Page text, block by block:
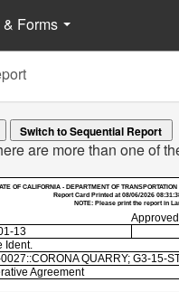
Forms
are more than one of
OF CALIFORNIA - DEPARTMENT OF
Report Card Printed at 08/06/2026
NOTE: Please print the report in
Approved
13
Ident.
QUARRY; G3-15-
Agreement